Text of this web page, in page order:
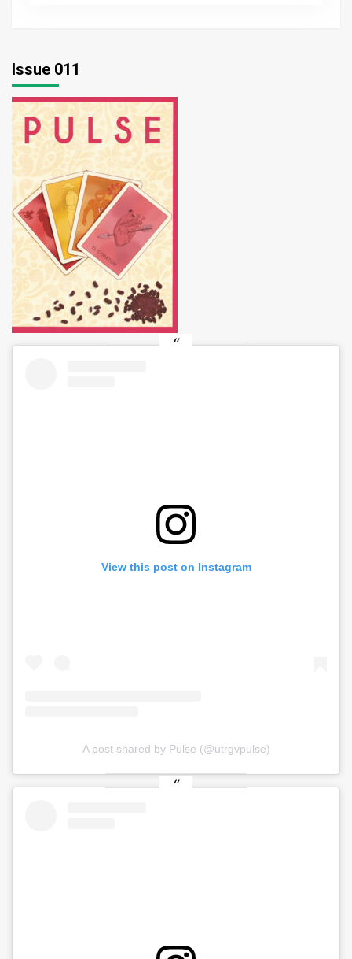
Issue 011
View this post on Instagram
A post shared by Pulse (@utrgvpulse)